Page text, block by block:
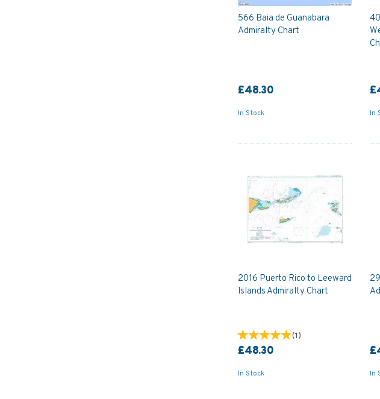
566 Baia de Guanabara
Admiralty Chart
£48.30
In Stock In
2016 Puerto Rico to Leeward
Islands Admiralty Chart
(1)
£48.30
In Stock In